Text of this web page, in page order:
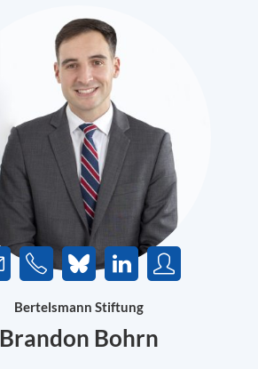
Bertelsmann Stiftung
Brandon Bohrn